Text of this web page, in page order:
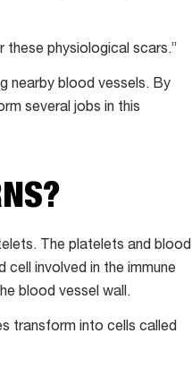
these physiological scars.”
nearby blood vessels. By
several jobs in this
The platelets and blood
involved in the immune
blood vessel wall.
transform into cells called